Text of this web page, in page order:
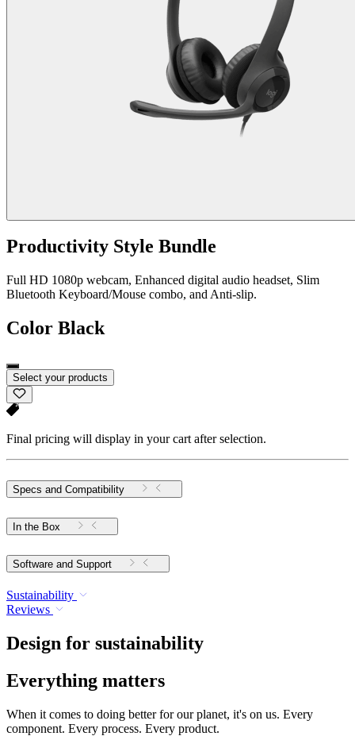
Productivity Style Bundle
Full HD 1080p webcam, Enhanced digital audio headset, Slim
Bluetooth Keyboard/Mouse combo, and Anti-slip.
Color Black
Select your products
Final pricing will display in your cart after selection.
Specs and Compatibility
In the Box
Software and Support
Sustainability
Reviews
Design for sustainability
Everything matters
When it comes to doing better for our planet, it's on us. Every
component. Every process. Every product.